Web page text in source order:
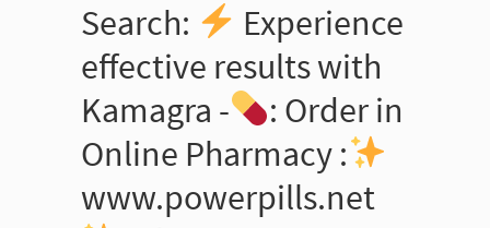
Search:
Experience
effective results with
Kamagra -
: Order in
Online Pharmacy :
www.powerpills.net